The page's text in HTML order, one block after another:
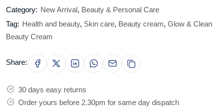
Category: New Arrival, Beauty & Personal Care
Tag: Health and beauty, Skin care, Beauty cream, Glow & Clean
Beauty Cream
Share:
30 days easy returns
Order yours before 2.30pm for same day dispatch